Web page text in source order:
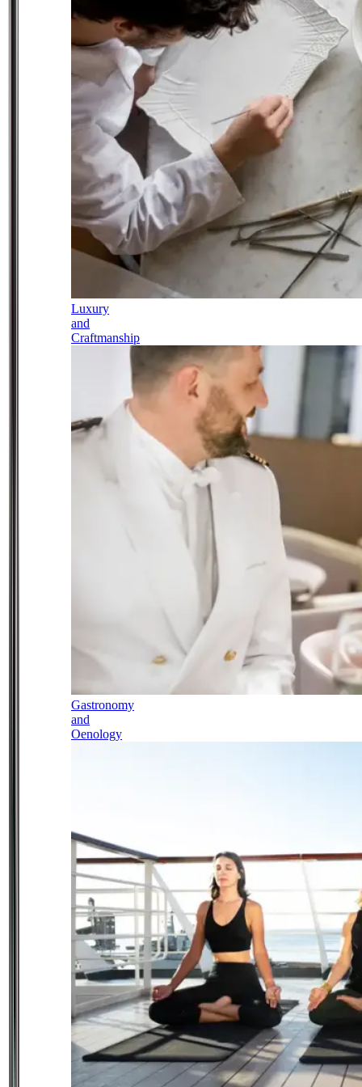
Luxury
and
Craftmanship
Gastronomy
and
Oenology